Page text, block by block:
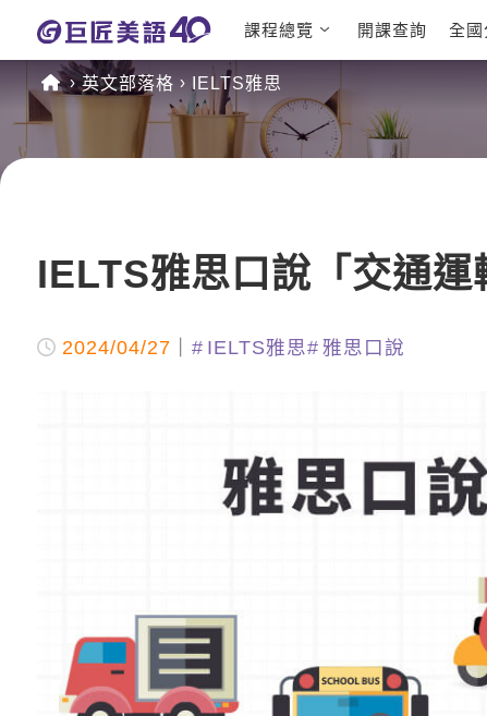
課程總覽
日語課程總表
英文課程總表
英文會話
開課查詢 全國
英文部落格 IELTS雅思
IELTS雅思口說「交通
2024/04/27 IELTS雅思 雅思口說